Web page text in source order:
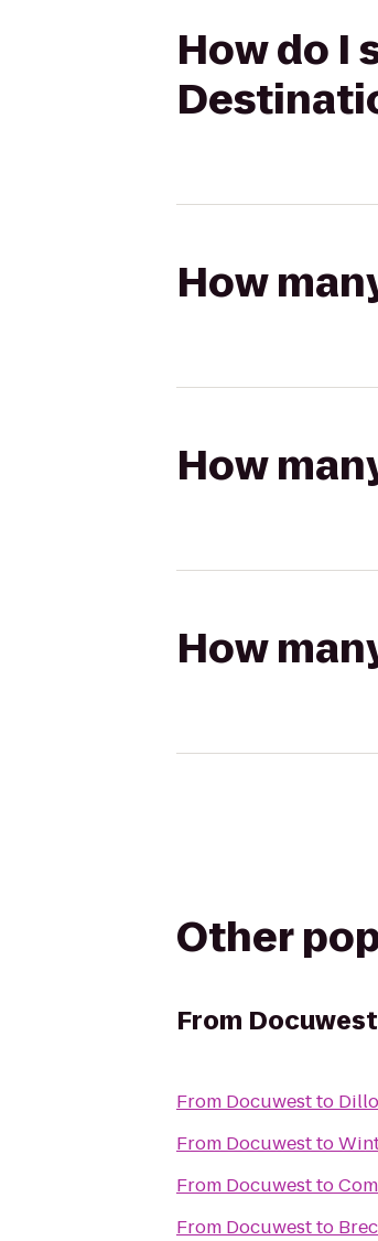
How do I
How
How
How
Other
From Docuwest
From Docuwestto
From Docuwestto
From Docuwestto
From Docuwestto